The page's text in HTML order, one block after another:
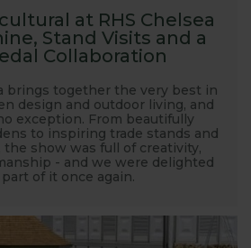
at RHS Chelsea
Stand Visits and a
Collaboration
brings together the very best in
design and outdoor living, and
exception. From beautifully
to inspiring trade stands and
show was full of creativity,
- and we were delighted
of it once again.